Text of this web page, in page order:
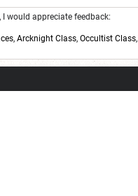
would appreciate feedback:
, Arcknight Class, Occultist Class,